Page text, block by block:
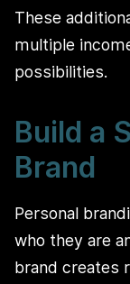
These
multiple
possibilities.
Build a
Brand
Personal
who they are
brand creates